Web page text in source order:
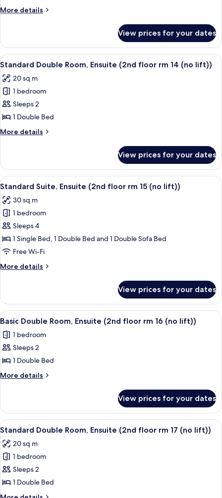
(1st
11
(no
lift))
More details
More
Triple
Room,
Ensuite
floor
rm
11
(no
lift))
View prices for your dates
View
all
photos
for
Standard
Double
Room,
Ensuite
floor
rm
14
(no
lift))
Standard Double Room, Ensuite
2
Standard Double Room, Ensuite (2nd floor rm 14 (no lift))
20 sq m
1 bedroom
Sleeps 2
1 Double Bed
More details
More
Double
Room,
Ensuite
floor
rm
14
(no
lift))
View prices for your dates
View
all
photos
for
Standard
Suite,
Ensuite
floor
(no
lift))
Standard Suite, Ensuite (2nd floor rm
2
Standard Suite, Ensuite (2nd floor rm 15 (no lift))
30 sq m
1 bedroom
Sleeps 4
1 Single Bed, 1 Double Bed and 1 Double Sofa Bed
Free Wi-Fi
More details
More
Suite,
Ensuite
(2nd
rm
15
lift))
View prices for your dates
View
all
photos
for
Basic
Double
(2nd
floor
rm
16
(no
lift))
Basic Double Room, Ensuite (2nd
2
Basic Double Room, Ensuite (2nd floor rm 16 (no lift))
1 bedroom
Sleeps 2
1 Double Bed
More details
More
Double
Room,
Ensuite
floor
rm
16
(no
lift))
View prices for your dates
View
all
photos
for
Standard
Double
Room,
Standard Double Room, Ensuite
2
Standard Double Room, Ensuite (2nd floor rm 17 (no lift))
20 sq m
1 bedroom
Sleeps 2
1 Double Bed